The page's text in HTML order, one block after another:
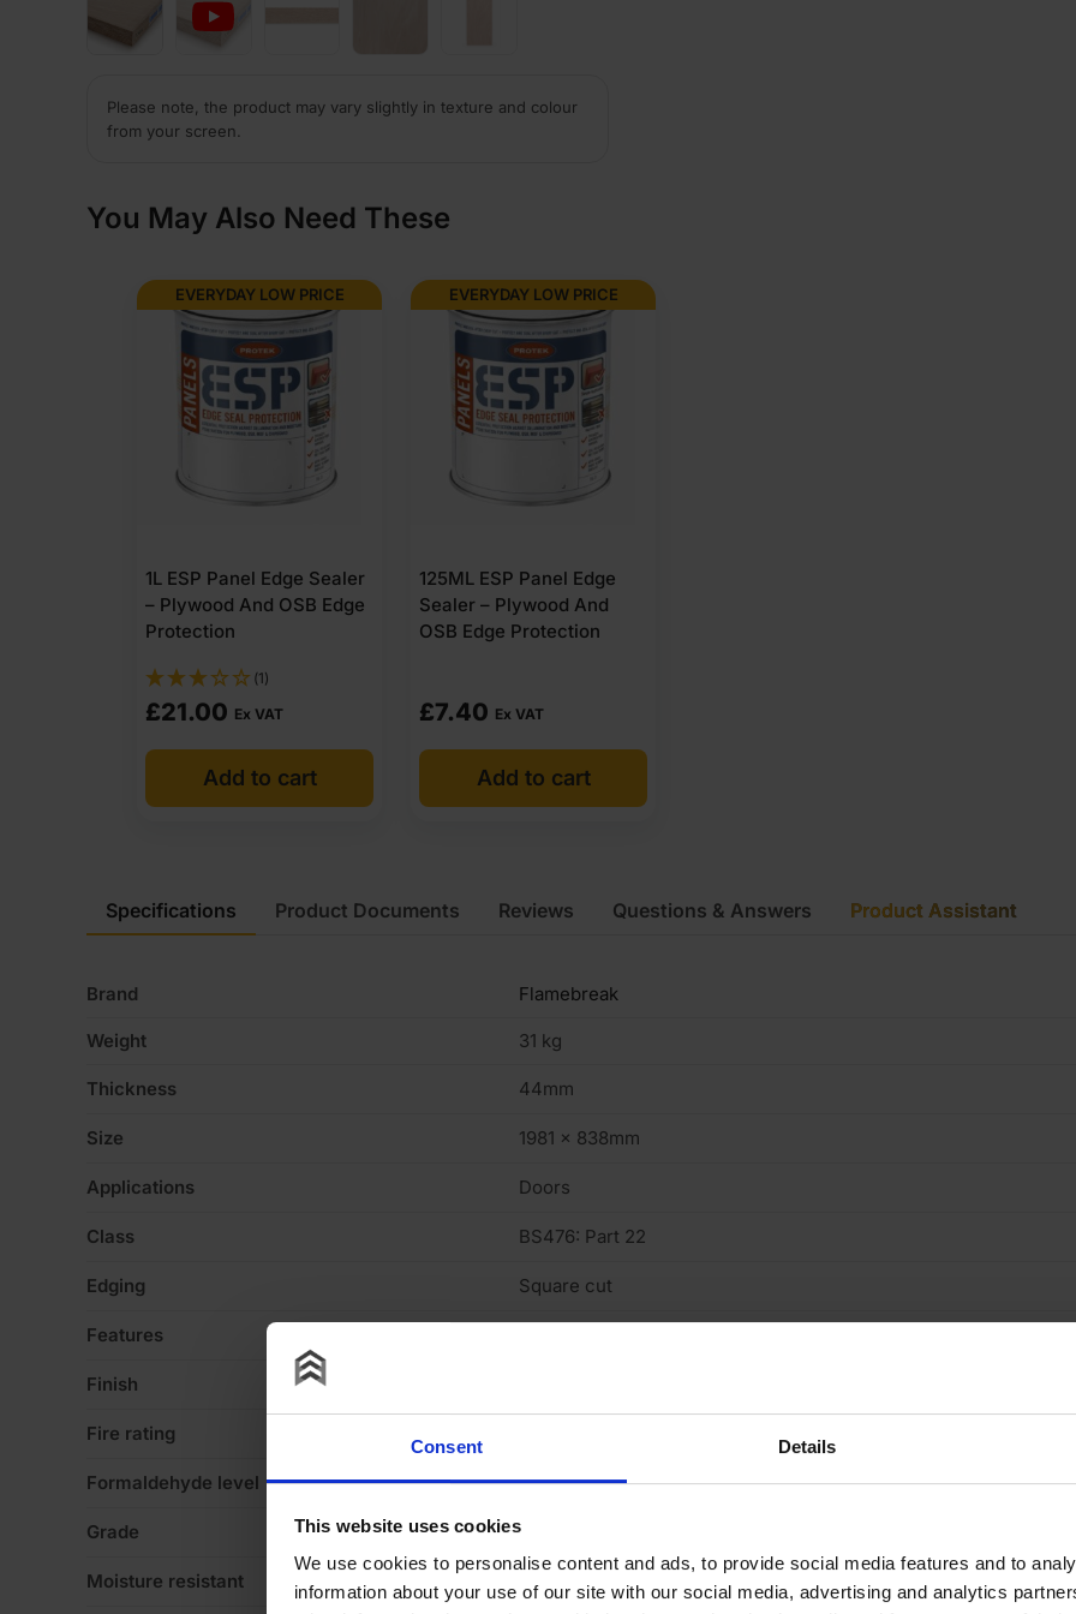
Consent Details
This website uses cookies
We use cookies to personalise content and ads, to provide social media features and to
information about your use of our site with our social media, advertising and analytics
Please note, the product may vary slightly in texture and colour
from your screen.
You May Also Need These
EVERYDAY LOW PRICE
1L ESP Panel Edge Sealer
– Plywood And OSB Edge
Protection
(1)
£21.00 Ex VAT
Add to cart
EVERYDAY LOW PRICE
125ML ESP Panel Edge
Sealer – Plywood And
OSB Edge Protection
£7.40 Ex VAT
Add to cart
Specifications
Brand Flamebreak
Weight 31 kg
Thickness 44mm
Size 1981 x 838mm
Applications Doors
Class BS476: Part 22
Edging Square cut
Features
Finish
Fire rating
Formaldehyde level E1 (low)
Grade FD30
Moisture resistant No
Product Documents Reviews Questions & Answers Product Assistant